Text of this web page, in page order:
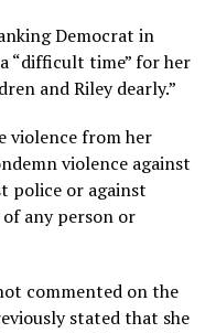
Democrat in
“difficult time” for her
and Riley dearly.”
violence from her
violence against
police or against
any person or
commented on the
stated that she